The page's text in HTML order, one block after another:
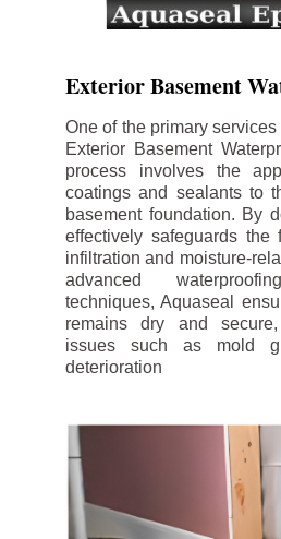
Exterior Basement
One of the primary
Exterior Basement
process involves the
coatings and sealants to
basement foundation. By
effectively safeguards the
infiltration and moisture-
advanced
techniques, Aquaseal
remains dry and secure,
issues such as mold
deterioration